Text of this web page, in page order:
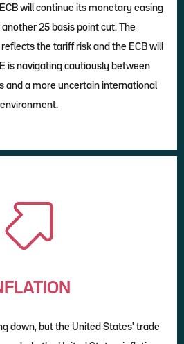
will continue its monetary easing
25 basis point cut. The
the tariff risk and the ECB will
is navigating cautiously between
and a more uncertain international
environment.
down, but the United States' trade